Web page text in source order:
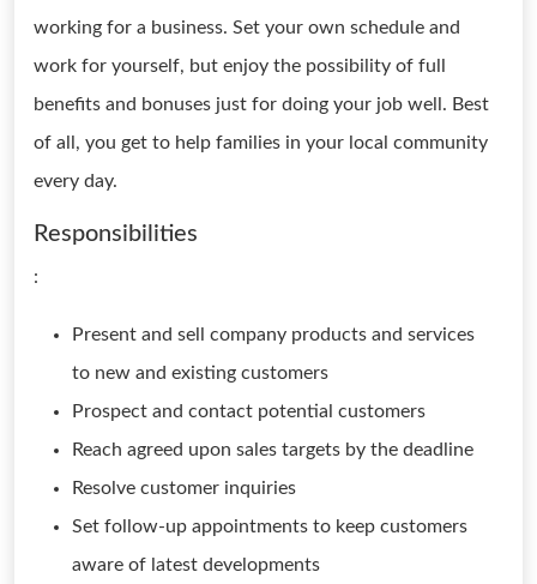
working for a business. Set your own schedule and
work for yourself, but enjoy the possibility of full
benefits and bonuses just for doing your job well. Best
of all, you get to help families in your local community
every day.
Responsibilities
:
Present and sell company products and services
to new and existing customers
Prospect and contact potential customers
Reach agreed upon sales targets by the deadline
Resolve customer inquiries
Set follow-up appointments to keep customers
aware of latest developments